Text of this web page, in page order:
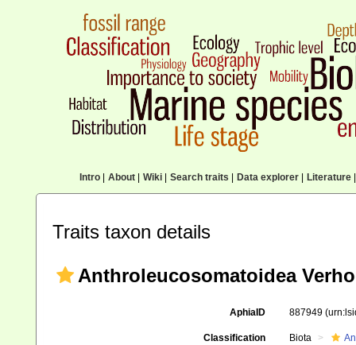
Intro| About| Wiki| Search traits Data explorer| Literature|
Traits taxon details
Anthroleucosomatoidea
AphiaID 887949
Classification Biota